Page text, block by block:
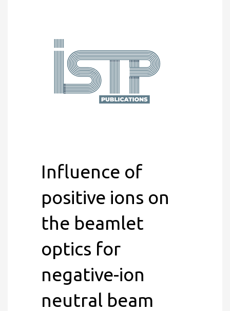
Influence of
positive ions on
the beamlet
optics for
negative-ion
neutral beam